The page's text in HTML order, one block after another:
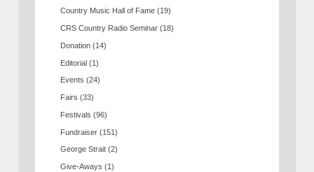
Country Music Hall of Fame (19)
CRS Country Radio Seminar (18)
Donation (14)
Editorial (1)
Events (24)
Fairs (33)
Festivals (96)
Fundraiser (151)
George Strait (2)
Give-Aways (1)